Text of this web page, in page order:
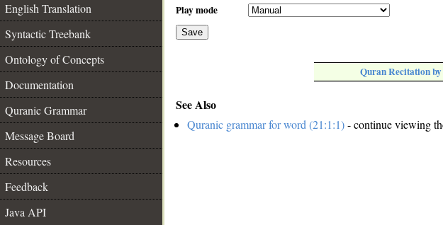
English Translation
Syntactic Treebank
Ontology of Concepts
Documentation
Quranic Grammar
Message Board
Resources
Feedback
Java API
Play mode
Save
Quran Recitation
See Also
Quranic grammar for word (21:1:1)- continue viewing